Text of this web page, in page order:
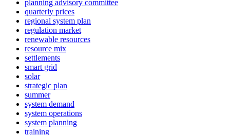
planning advisory committee
quarterly prices
regional system plan
regulation market
renewable resources
resource mix
settlements
smart grid
solar
strategic plan
summer
system demand
system operations
system planning
training